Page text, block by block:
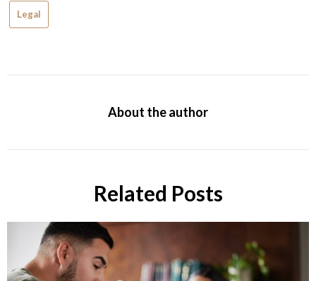
Legal
About the author
Related Posts